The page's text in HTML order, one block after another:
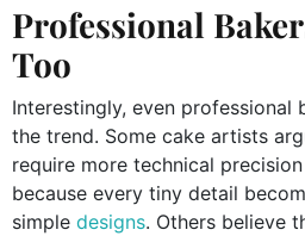
Professional
Too
Interestingly, even professional
the trend. Some cake artists
require more technical
because every tiny detail
simple designs. Others believe